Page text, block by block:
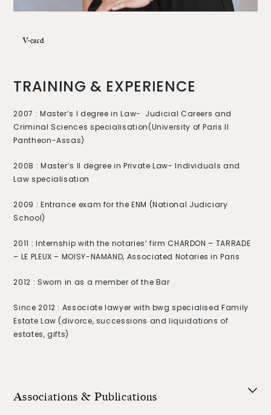
TRAINING & EXPERIENCE
2007 : Master’s I degree in Law- Judicial Careers and
Criminal Sciences specialisation(University of Paris II
Pantheon-Assas)
2008 : Master’s II degree in Private Law- Individuals and
Law specialisation
2009 : Entrance exam for the ENM (National Judiciary
School)
2011 : Internship with the notaries’ firm CHARDON – TARRADE
– LE PLEUX – MOISY-NAMAND, Associated Notaries in Paris
2012 : Sworn in as a member of the Bar
Since 2012 : Associate lawyer with bwg specialised Family
Estate Law (divorce, successions and liquidations of
estates, gifts)
V-card
Associations & Publications